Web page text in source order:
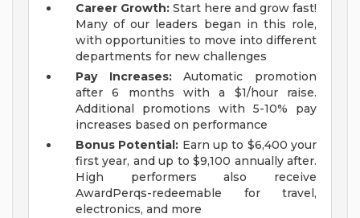
Career Growth: Start here and grow fast!
Many of our leaders began in this role,
with opportunities to move into different
departments for new challenges
Pay Increases:Automatic promotion
after 6 months with a $1/hour raise.
Additional promotions with 5-10% pay
increases based on performance
Bonus Potential: Earn up to $6,400 your
first year, and up to $9,100 annually after.
High performers also receive
AwardPerqs-redeemable for travel,
electronics, and more